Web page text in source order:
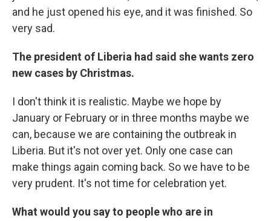
and he just opened his eye, and it was finished. So
very sad.
The president of Liberia had said she wants zero
new cases by Christmas.
I don't think it is realistic. Maybe we hope by
January or February or in three months maybe we
can, because we are containing the outbreak in
Liberia. But it's not over yet. Only one case can
make things again coming back. So we have to be
very prudent. It's not time for celebration yet.
What would you say to people who are in